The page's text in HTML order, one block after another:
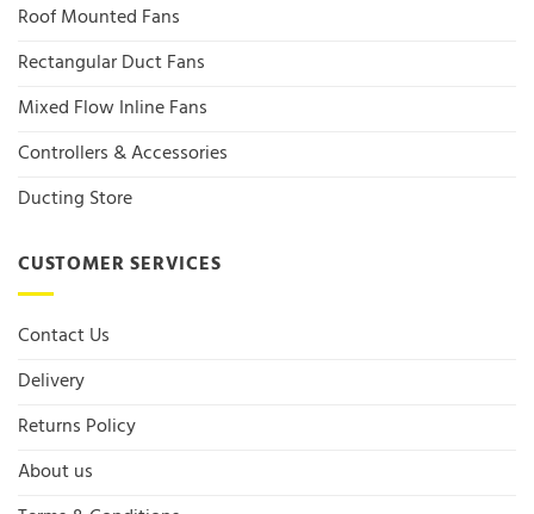
Roof Mounted Fans
Rectangular Duct Fans
Mixed Flow Inline Fans
Controllers & Accessories
Ducting Store
CUSTOMER SERVICES
Contact Us
Delivery
Returns Policy
About us